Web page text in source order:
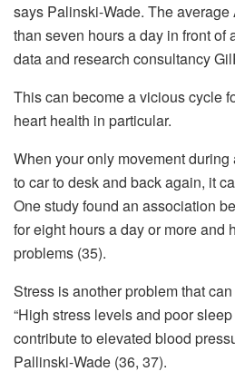
says Palinski-Wade. The
than seven hours a day in front of
data and research consultancy
This can become a vicious cycle
heart health in particular.
When your only movement
to car to desk and back again, it
One study found an association
for eight hours a day or more and
problems (35).
Stress is another problem that
“High stress levels and poor
contribute to elevated blood
Pallinski-Wade (36, 37).